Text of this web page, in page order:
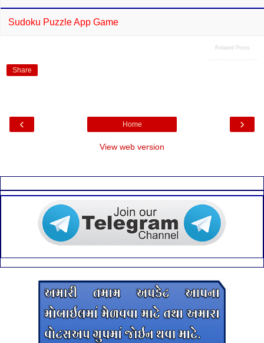
Sudoku Puzzle App Game
Related Posts
Share
‹ ›
Home
View web version